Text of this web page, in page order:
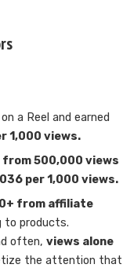
a Reel and earned
1,000 views.
from 500,000 views
per 1,000 views.
from affiliate
to products.
often, views alone
the attention that